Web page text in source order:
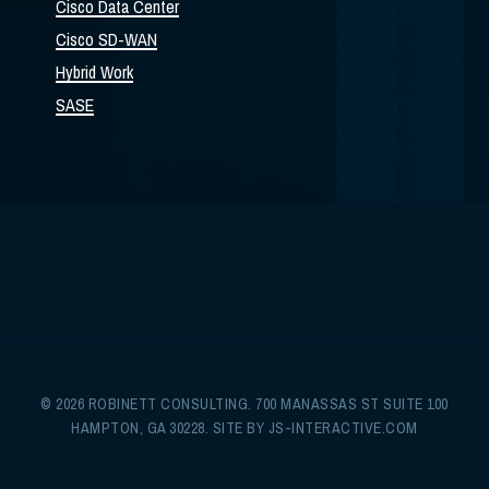
Cisco Data Center
Cisco SD-WAN
Hybrid Work
SASE
© 2026 ROBINETT CONSULTING. 700 MANASSAS ST SUITE 100
HAMPTON, GA 30228. SITE BY JS-INTERACTIVE.COM